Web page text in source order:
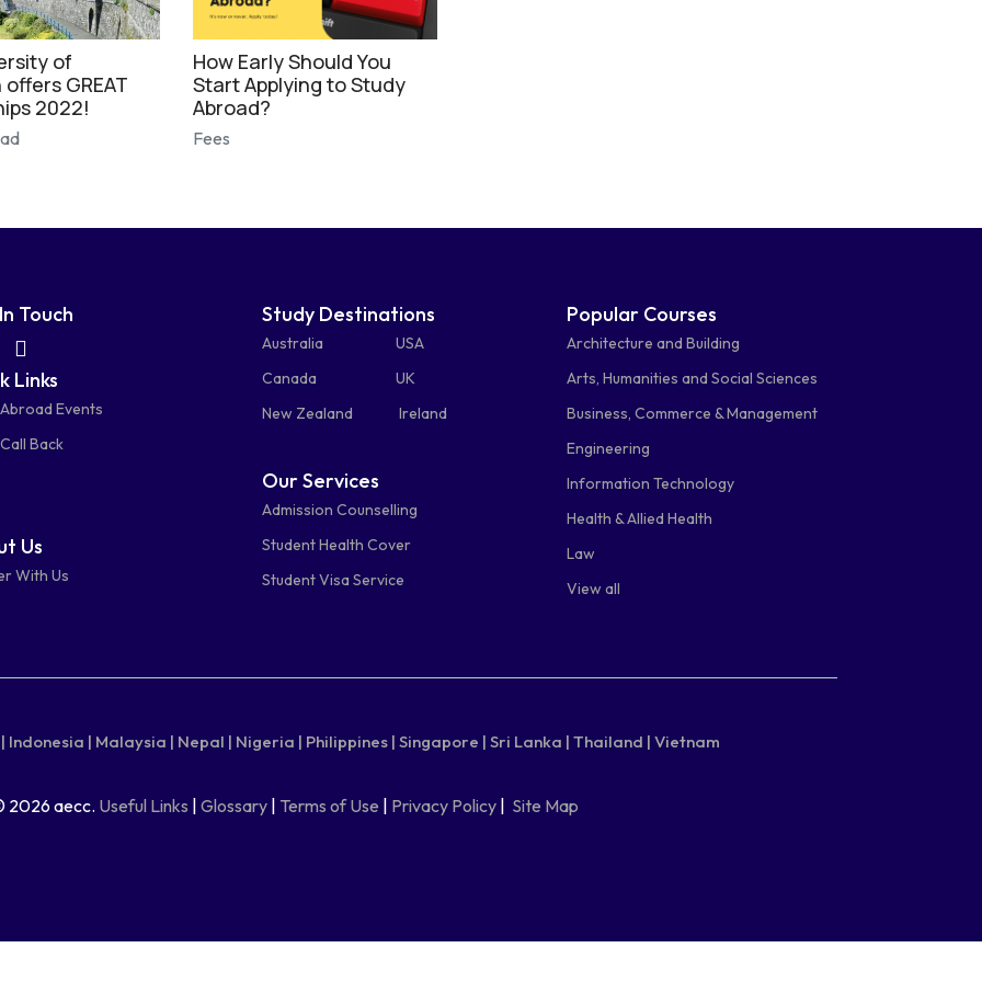
of
GREAT
2022!
How Early Should You
Start Applying to Study
Abroad?
Fees
Touch
fas
fa-
mail-
bulk
Links
Events
Back
Us
With Us
Study Destinations
Australia
USA
Canada
UK
New Zealand
Ireland
Our Services
Admission Counselling
Student Health Cover
Student Visa Service
Popular Courses
Architecture and Building
Arts, Humanities and Social Sciences
Business, Commerce & Management
Engineering
Information Technology
Health & Allied Health
Law
View all
Indonesia | Malaysia | Nepal | Nigeria | Philippines | Singapore | Sri Lanka | Thailand | Vietnam
2026 aecc. Useful Links Glossary Terms of Use Privacy Policy Site Map